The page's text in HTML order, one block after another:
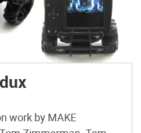
work by MAKE